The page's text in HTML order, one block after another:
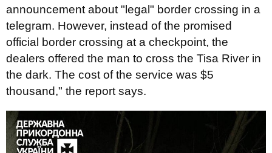
announcement about "legal" border crossing in a
telegram. However, instead of the promised
official border crossing at a checkpoint, the
dealers offered the man to cross the Tisa River in
the dark. The cost of the service was $5
thousand," the report says.